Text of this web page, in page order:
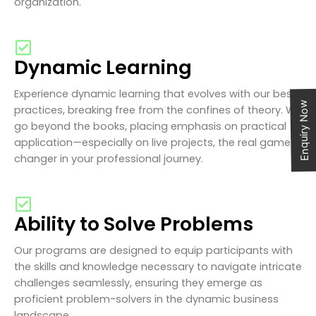
Dynamic Learning
Experience dynamic learning that evolves with our best
practices, breaking free from the confines of theory. We
go beyond the books, placing emphasis on practical
application—especially on live projects, the real game-
changer in your professional journey.
Ability to Solve Problems
Our programs are designed to equip participants with
the skills and knowledge necessary to navigate intricate
challenges seamlessly, ensuring they emerge as
proficient problem-solvers in the dynamic business
Enquiry Now